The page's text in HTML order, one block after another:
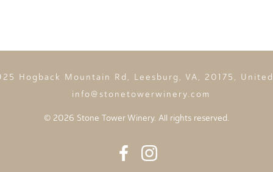
Hogback Mountain Rd, Leesburg, VA, 20175,
info@stonetowerwinery.com
© 2026 Stone Tower Winery. All rights reserved.
Facebook